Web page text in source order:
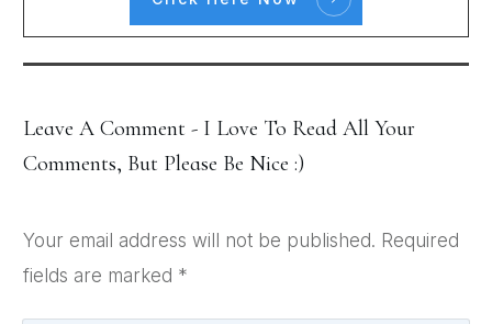
Leave A Comment - I Love To Read All Your
Comments, But Please Be Nice :)
Your email address will not be published. Required
fields are marked *